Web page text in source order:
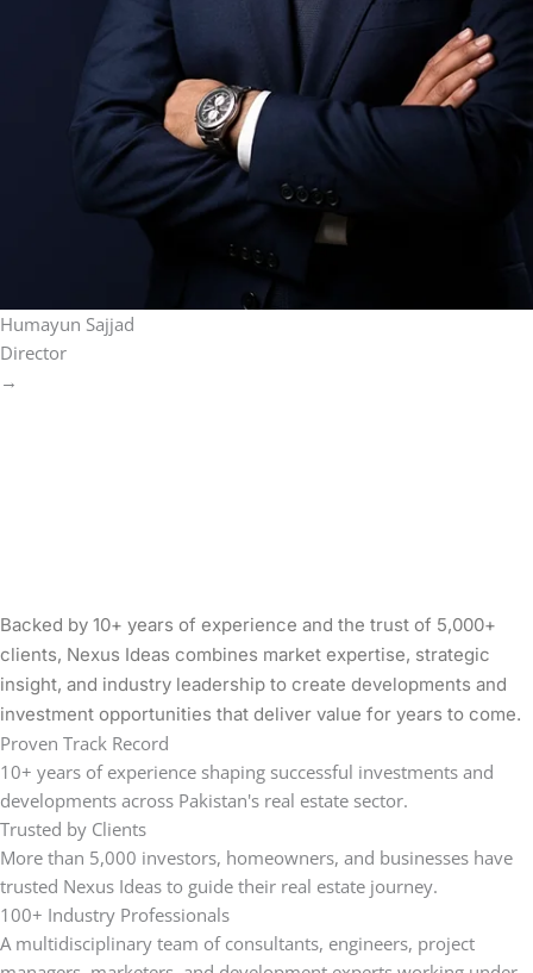
Humayun Sajjad
Director
→
Backed by 10+ years of experience and the trust of 5,000+
clients, Nexus Ideas combines market expertise, strategic
insight, and industry leadership to create developments and
investment opportunities that deliver value for years to come.
Proven Track Record
10+ years of experience shaping successful investments and
developments across Pakistan's real estate sector.
Trusted by Clients
More than 5,000 investors, homeowners, and businesses have
trusted Nexus Ideas to guide their real estate journey.
100+ Industry Professionals
A multidisciplinary team of consultants, engineers, project